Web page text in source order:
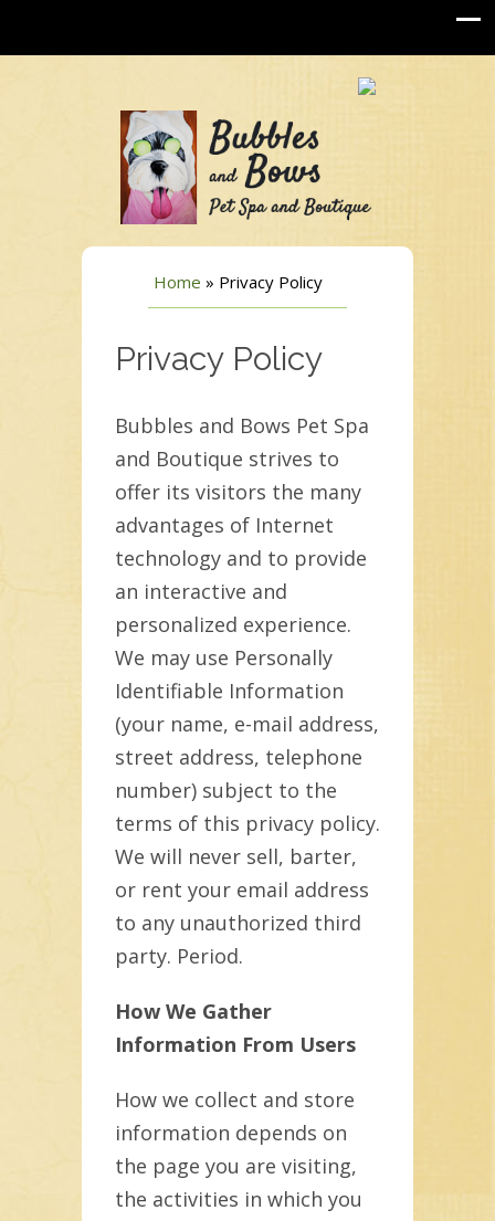
Home » Privacy Policy
Privacy Policy
Bubbles and Bows Pet Spa
and Boutique strives to
offer its visitors the many
advantages of Internet
technology and to provide
an interactive and
personalized experience.
We may use Personally
Identifiable Information
(your name, e-mail address,
street address, telephone
number) subject to the
terms of this privacy policy.
We will never sell, barter,
or rent your email address
to any unauthorized third
party. Period.
How We Gather
Information From Users
How we collect and store
information depends on
the page you are visiting,
the activities in which you